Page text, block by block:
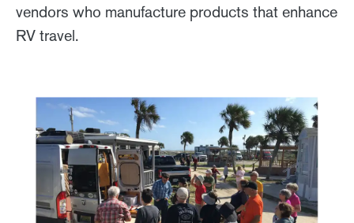
vendors who manufacture products that enhance
RV travel.